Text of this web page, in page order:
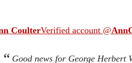
CoulterVerified account @
Good news for George Herbert